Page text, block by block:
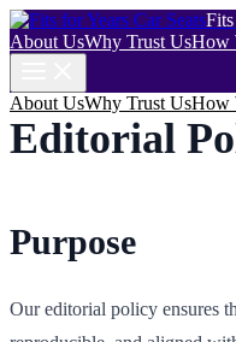
About UsWhy Trust UsHow
About UsWhy Trust UsHow
Editorial
Purpose
Our editorial policy ensures